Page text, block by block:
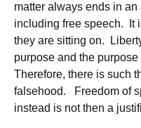
matter always ends in
including free speech. It
they are sitting on.
purpose and the
Therefore, there is such
falsehood. Freedom of
instead is not then a